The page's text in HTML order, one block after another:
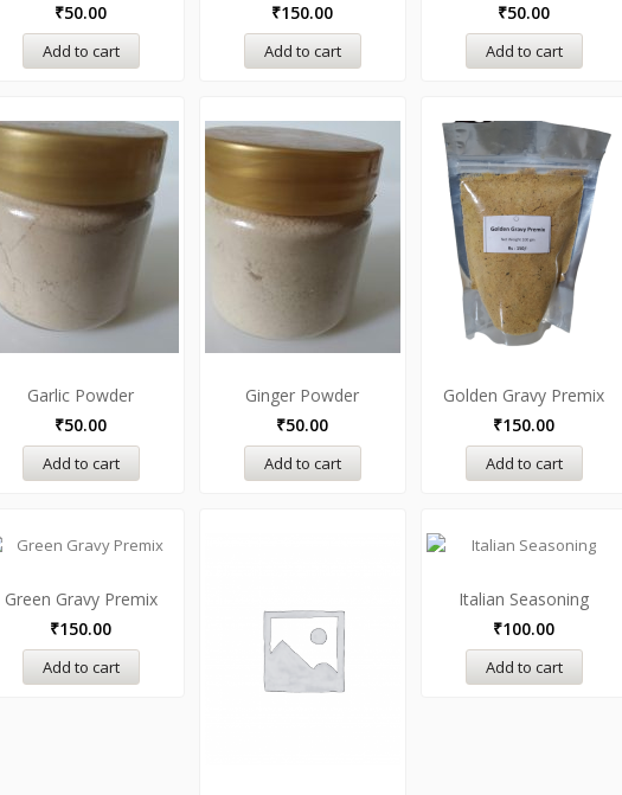
₹50.00
Add to cart
₹150.00
Add to cart
₹50.00
Add to cart
Garlic Powder
₹50.00
Add to cart
Ginger Powder
₹50.00
Add to cart
Golden Gravy Premix
₹150.00
Add to cart
Green Gravy Premix
₹150.00
Add to cart
Italian Seasoning
₹100.00
Add to cart